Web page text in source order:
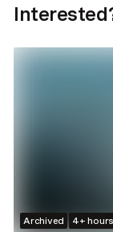
Archived 4+ hours